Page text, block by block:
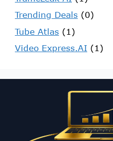
Trending Deals (0)
Tube Atlas (1)
Video Express.AI (1)